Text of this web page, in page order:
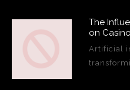
The
on
Artificial